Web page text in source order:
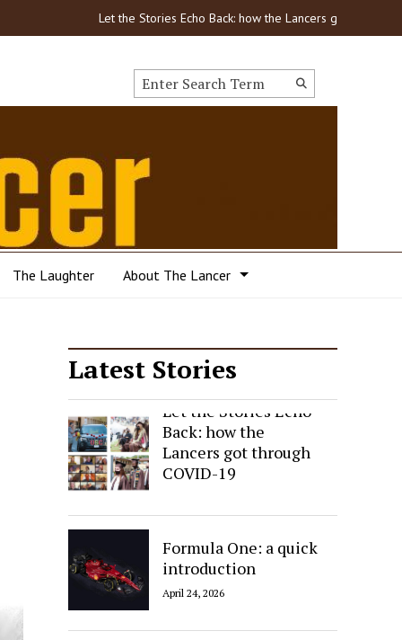
Let the Stories Echo Back: how the Lancers got through
Search
The Laughter About The Lancer
Latest Stories
Let the Stories Echo
Back: how the
Lancers got through
COVID-19
Formula One: a quick
introduction
April 24, 2026